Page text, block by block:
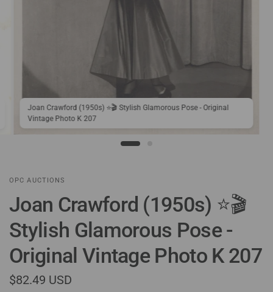
Joan Crawford (1950s) ⭐🎬 Stylish Glamorous Pose - Original
Vintage Photo K 207
OPC AUCTIONS
Joan Crawford (1950s) ⭐🎬
Stylish Glamorous Pose -
Original Vintage Photo K 207
$82.49 USD